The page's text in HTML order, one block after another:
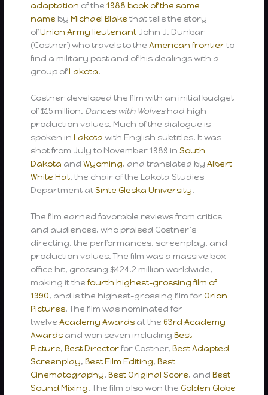
adaptation of the1988 book of the same
name byMichael Blake that tells the story
ofUnion Army lieutenant John J. Dunbar
(Costner) who travels to theAmerican frontierto
find a military post and of his dealings with a
group ofLakota.
Costner developed the film with an initial budget
of $15 million. Dances with Wolveshad high
production values. Much of the dialogue is
spoken inLakota with English subtitles. It was
shot from July to November 1989 inSouth
Dakota andWyoming, and translated byAlbert
White Hat, the chair of the Lakota Studies
Department atSinte Gleska University.
The film earned favorable reviews from critics
and audiences, who praised Costner’s
directing, the performances, screenplay, and
production values. The film was a massive box
office hit, grossing $424.2 million worldwide,
making it thefourth highest-grossing film of
1990, and is the highest-grossing film for Orion
Pictures. The film was nominated for
twelveAcademy Awards at the 63rd Academy
Awards and won seven includingBest
Picture,Best Directorfor Costner,Best Adapted
Screenplay,Best Film Editing,Best
Cinematography,Best Original Score, andBest
Sound Mixing. The film also won the Golden Globe